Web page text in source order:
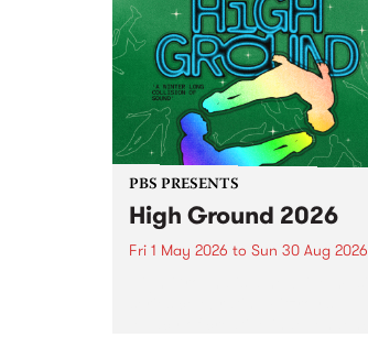
PBS PRESENTS
High Ground 2026
Fri 1 May 2026 to Sun 30 Aug 2026